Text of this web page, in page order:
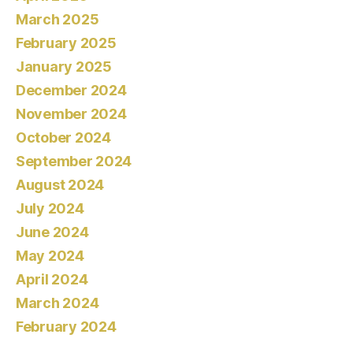
March 2025
February 2025
January 2025
December 2024
November 2024
October 2024
September 2024
August 2024
July 2024
June 2024
May 2024
April 2024
March 2024
February 2024